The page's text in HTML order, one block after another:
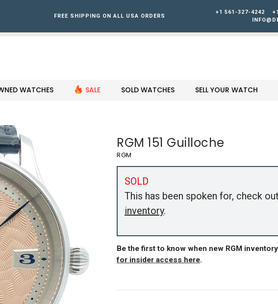
FREE SHIPPING ON ALL USA ORDERS
+1 561-327-4242
WATCHES SALE SOLD WATCHES SELL YOUR WATCH
RGM 151 Guilloche
RGM
SOLD
This has been spoken for, check
inventory.
Be the first to know when new RGM
for insider access here.